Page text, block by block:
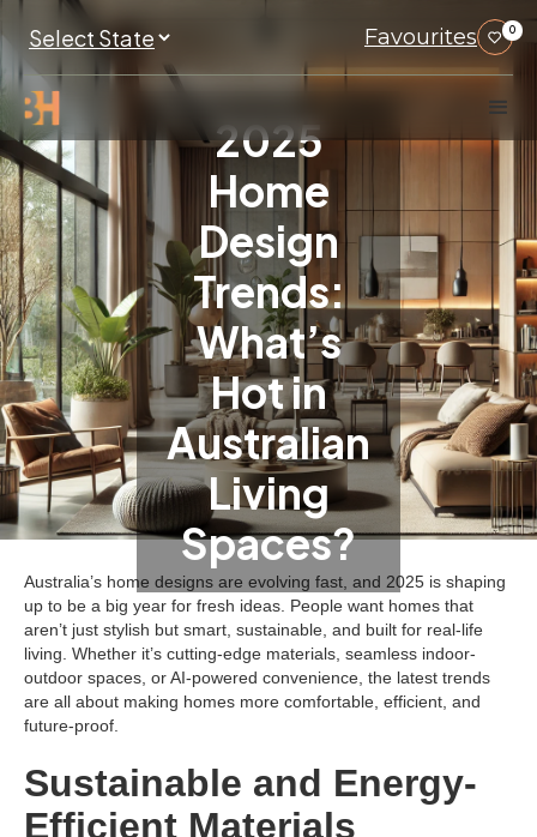
Favourites 0
2025
Home
Design
Trends:
What’s
Hot in
Australian
Living
Spaces?
Australia’s home designs are evolving fast, and 2025 is shaping
up to be a big year for fresh ideas. People want homes that
aren’t just stylish but smart, sustainable, and built for real-life
living. Whether it’s cutting-edge materials, seamless indoor-
outdoor spaces, or AI-powered convenience, the latest trends
are all about making homes more comfortable, efficient, and
future-proof.
Sustainable and Energy-
Efficient Materials